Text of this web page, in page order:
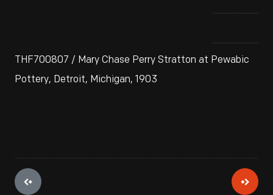
THF700807 / Mary Chase Perry Stratton at Pewabic
Pottery, Detroit, Michigan, 1903